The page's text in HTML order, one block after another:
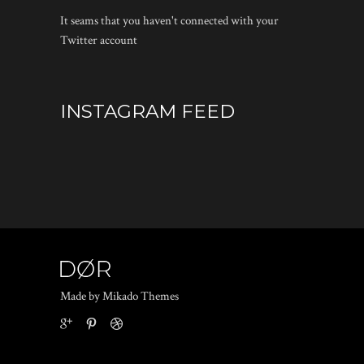
It seams that you haven't connected with your
Twitter account
INSTAGRAM FEED
Made by Mikado Themes